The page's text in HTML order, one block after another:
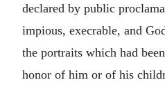
declared by public
impious, execrable, and
the portraits which had
honor of him or of his